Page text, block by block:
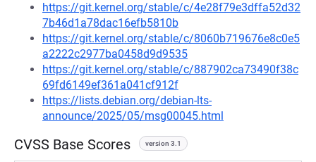
https://git.kernel.org/stable/c/4e28f79e3dffa52d32
7b46d1a78dac16efb5810b
https://git.kernel.org/stable/c/8060b719676e8c0e5
a2222c2977ba0458d9d9535
https://git.kernel.org/stable/c/887902ca73490f38c
69fd6149ef361a041cf912f
https://lists.debian.org/debian-lts-
announce/2025/05/msg00045.html
CVSS Base Scores version 3.1